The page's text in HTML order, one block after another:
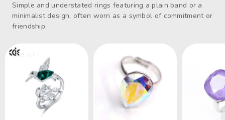
Simple and understated rings featuring a plain band or a
minimalist design, often worn as a symbol of commitment or
friendship.
Sold out